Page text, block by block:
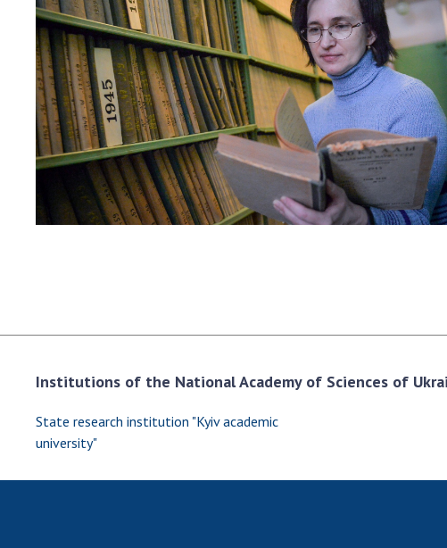
the National
of Sciences of
Personal
Borys Paton
Foundation
Virtual tour of
National
Sciences of
Development
of the National
Institutions of the National Academy of Sciences of
State research institution "Kyiv academic
university"